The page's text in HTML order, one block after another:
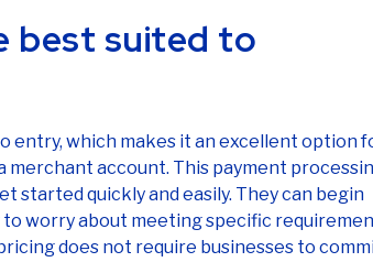
best suited to
entry, which makes it an excellent option
merchant account. This payment
started quickly and easily. They can begin
worry about meeting specific
does not require businesses to